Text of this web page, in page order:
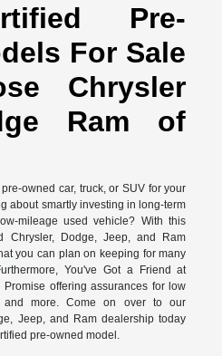
Pre-
For Sale
Chrysler
Ram of
owned car, truck, or SUV for your
about smartly investing in long-term
mileage used vehicle? With this
Chrysler, Dodge, Jeep, and Ram
you can plan on keeping for many
You've Got a Friend at
Promise offering assurances for low
and more. Come on over to our
Jeep, and Ram dealership today
pre-owned model.